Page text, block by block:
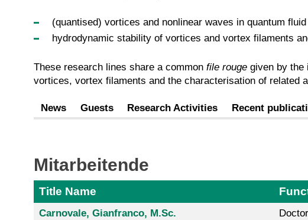
(quantised) vortices and nonlinear waves in quantum fluid
hydrodynamic stability of vortices and vortex filaments
These research lines share a common file rouge given by the
vortices, vortex filaments and the characterisation of related
News Guests Research Activities Recent
Mitarbeitende
Title Name
Carnovale, Gianfranco, M.Sc.